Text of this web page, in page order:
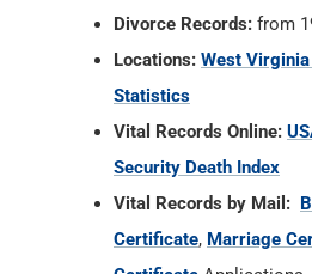
Divorce Records: from
Locations: West
Statistics
Vital Records Online:
Security Death Index
Vital Records by Mail:
Certificate, Marriage